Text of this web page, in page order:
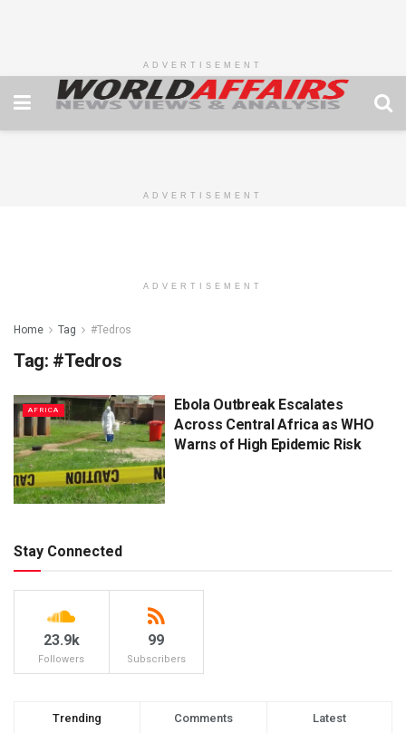
ADVERTISEMENT
ADVERTISEMENT
ADVERTISEMENT
Home Tag #Tedros
Tag: #Tedros
AFRICA
Ebola Outbreak Escalates
Across Central Africa as WHO
Warns of High Epidemic Risk
Stay Connected
23.9k
Followers
99
Subscribers
Trending Comments Latest